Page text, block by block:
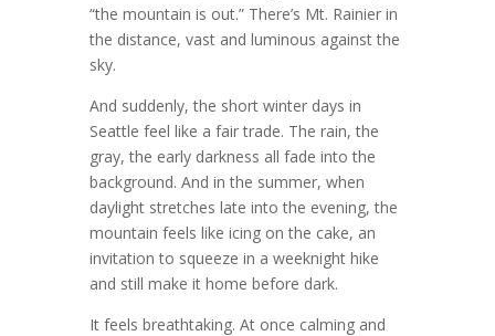
“the mountain is out.” There’s Mt. Rainier in
the distance, vast and luminous against the
sky.
And suddenly, the short winter days in
Seattle feel like a fair trade. The rain, the
gray, the early darkness all fade into the
background. And in the summer, when
daylight stretches late into the evening, the
mountain feels like icing on the cake, an
invitation to squeeze in a weeknight hike
and still make it home before dark.
It feels breathtaking. At once calming and